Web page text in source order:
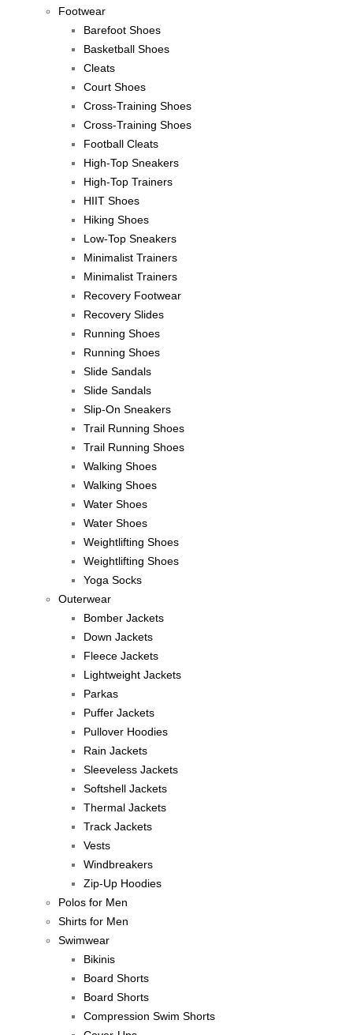
Footwear
Barefoot Shoes
Basketball Shoes
Cleats
Court Shoes
Cross-Training Shoes
Cross-Training Shoes
Football Cleats
High-Top Sneakers
High-Top Trainers
HIIT Shoes
Hiking Shoes
Low-Top Sneakers
Minimalist Trainers
Minimalist Trainers
Recovery Footwear
Recovery Slides
Running Shoes
Running Shoes
Slide Sandals
Slide Sandals
Slip-On Sneakers
Trail Running Shoes
Trail Running Shoes
Walking Shoes
Walking Shoes
Water Shoes
Water Shoes
Weightlifting Shoes
Weightlifting Shoes
Yoga Socks
Outerwear
Bomber Jackets
Down Jackets
Fleece Jackets
Lightweight Jackets
Parkas
Puffer Jackets
Pullover Hoodies
Rain Jackets
Sleeveless Jackets
Softshell Jackets
Thermal Jackets
Track Jackets
Vests
Windbreakers
Zip-Up Hoodies
Polos for Men
Shirts for Men
Swimwear
Bikinis
Board Shorts
Board Shorts
Compression Swim Shorts